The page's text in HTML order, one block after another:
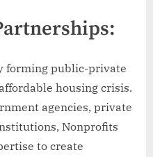
forming public-private
housing crisis.
agencies, private
Nonprofits
to create